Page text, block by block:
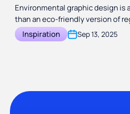
Environmental graphic design is
than an eco-friendly version of
graphics. Discover what it is and
use it.
Inspiration Sep 13, 2025